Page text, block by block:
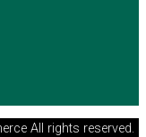
All rights reserved.